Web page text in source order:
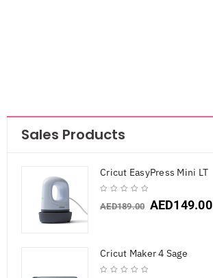
Sales Products
Cricut EasyPress Mini LT
AED189.00 AED149.00
Cricut Maker 4 Sage